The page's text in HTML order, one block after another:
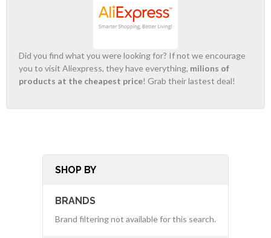
Did you find what you were looking for? If not we encourage
you to visit Aliexpress, they have everything, milions of
products at the cheapest price! Grab their lastest deal!
SHOP BY
BRANDS
Brand filtering not available for this search.